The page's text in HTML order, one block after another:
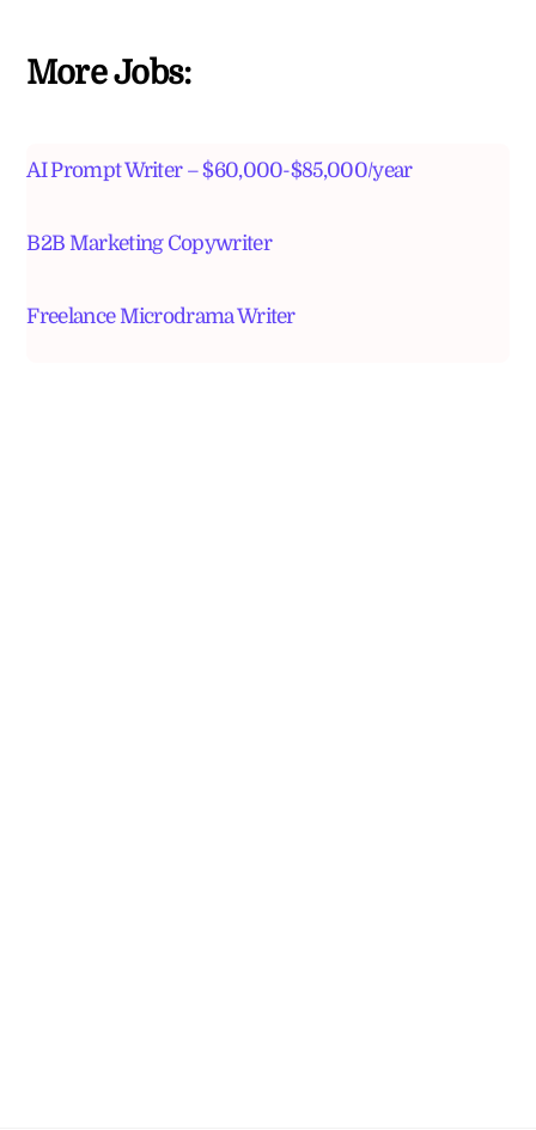
More Jobs:
AI Prompt Writer – $60,000-$85,000/year
B2B Marketing Copywriter
Freelance Microdrama Writer